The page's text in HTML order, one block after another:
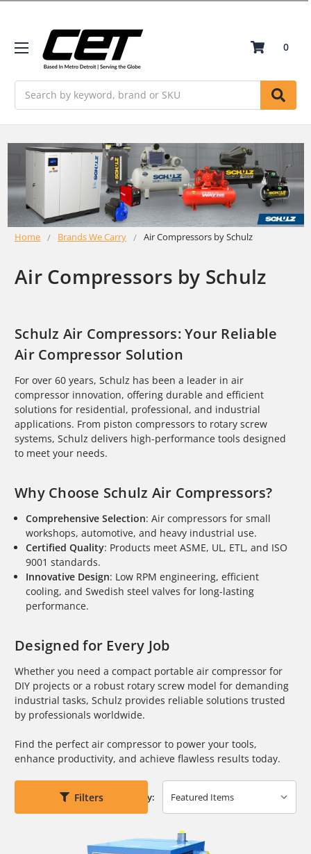
0
Home Brands We Carry Air Compressors by Schulz
Air Compressors by Schulz
Schulz Air Compressors: Your Reliable
Air Compressor Solution
For over 60 years, Schulz has been a leader in air
compressor innovation, offering durable and efficient
solutions for residential, professional, and industrial
applications. From piston compressors to rotary screw
systems, Schulz delivers high-performance tools designed
to meet your needs.
Why Choose Schulz Air Compressors?
Comprehensive Selection: Air compressors for small
workshops, automotive, and heavy industrial use.
Certified Quality: Products meet ASME, UL, ETL, and ISO
9001 standards.
Innovative Design: Low RPM engineering, efficient
cooling, and Swedish steel valves for long-lasting
performance.
Designed for Every Job
Whether you need a compact portable air compressor for
DIY projects or a robust rotary screw model for demanding
industrial tasks, Schulz provides reliable solutions trusted
by professionals worldwide.
Find the perfect air compressor to power your tools,
enhance productivity, and achieve flawless results today.
Filters Sort By: